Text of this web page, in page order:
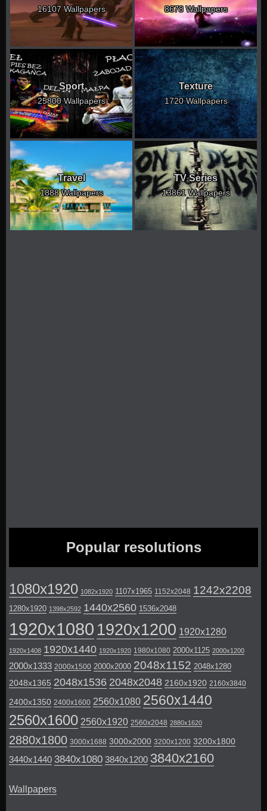
16107 Wallpapers 8678 Wallpapers
Sport
25800 Wallpapers
Texture
1720 Wallpapers
Travel
1888 Wallpapers
TV Series
13861 Wallpapers
Popular resolutions
1080x1920 1082x1920 1107x1965 1152x2048 1242x2208
1280x1920 1398x2592 1440x2560 1536x2048
1920x1080 1920x1200 1920x1280
1920x1408 1920x1440 1920x1920 1980x1080 2000x1125 2000x1200
2000x1333 2000x1500 2000x2000 2048x1152 2048x1280
2048x1365 2048x1536 2048x2048 2160x1920 2160x3840
2400x1350 2400x1600 2560x1080 2560x1440
2560x1600 2560x1920 2560x2048 2880x1620
2880x1800 3000x1688 3000x2000 3200x1200 3200x1800
3440x1440 3840x1080 3840x1200 3840x2160
Wallpapers